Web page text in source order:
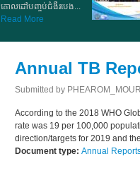
គោលដៅបញ្ចប់ជំងឺរបេង...
Read More
Annual TB
Submitted by
According to the 2018 WHO
rate was 19 per 100,000
direction/targets for 2019 and
Document type: Annual